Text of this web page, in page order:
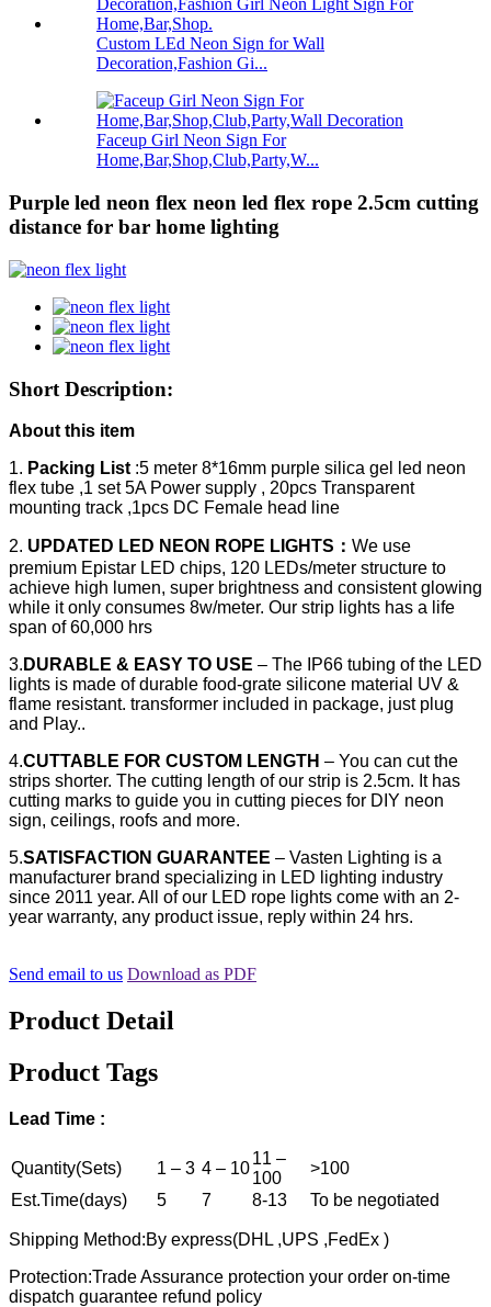
Custom LEd Neon Sign for Wall
Decoration,Fashion Gi...
Faceup Girl Neon Sign For
Home,Bar,Shop,Club,Party,W...
Purple led neon flex neon led flex rope 2.5cm cutting
distance for bar home lighting
Short Description:
About this item
1. Packing List :5 meter 8*16mm purple silica gel led neon
flex tube ,1 set 5A Power supply , 20pcs Transparent
mounting track ,1pcs DC Female head line
2. UPDATED LED NEON ROPE LIGHTS ： We use
premium Epistar LED chips, 120 LEDs/meter structure to
achieve high lumen, super brightness and consistent glowing
while it only consumes 8w/meter. Our strip lights has a life
span of 60,000 hrs
3. DURABLE & EASY TO USE – The IP66 tubing of the LED
lights is made of durable food-grate silicone material UV &
flame resistant. transformer included in package, just plug
and Play..
4.CUTTABLE FOR CUSTOM LENGTH – You can cut the
strips shorter. The cutting length of our strip is 2.5cm. It has
cutting marks to guide you in cutting pieces for DIY neon
sign, ceilings, roofs and more.
5.SATISFACTION GUARANTEE – Vasten Lighting is a
manufacturer brand specializing in LED lighting industry
since 2011 year. All of our LED rope lights come with an 2-
year warranty, any product issue, reply within 24 hrs.
Send email to us Download as PDF
Product Detail
Product Tags
Lead Time :
Quantity(Sets) 1 – 3 4 – 10
11 –
100
>100
Est.Time(days)
5 7 8-13 To be negotiated
Shipping Method:By express(DHL ,UPS ,FedEx )
Protection:Trade Assurance protection your order on-time
dispatch guarantee refund policy